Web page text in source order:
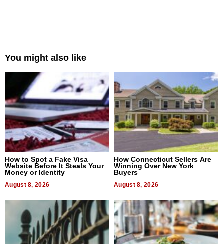
You might also like
How to Spot a Fake Visa
Website Before It Steals Your
Money or Identity
August 8, 2026
How Connecticut Sellers Are
Winning Over New York
Buyers
August 8, 2026